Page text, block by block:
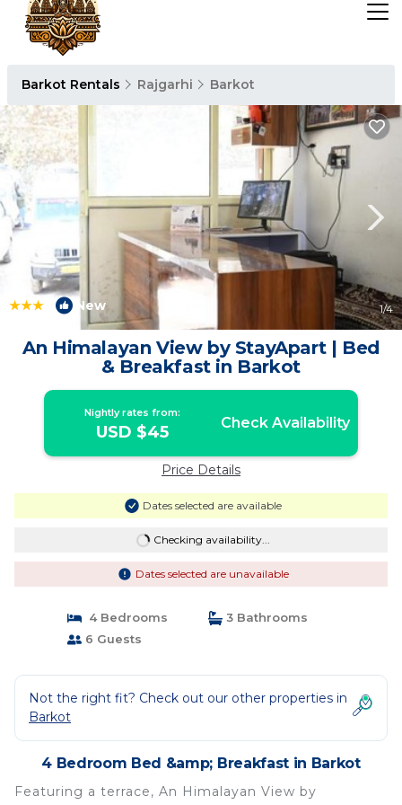
Barkot Rentals Rajgarhi Barkot
New 1/4
An Himalayan View by StayApart | Bed
& Breakfast in Barkot
Nightly rates from:
USD $45 Check Availability
Price Details
Dates selected are available
Checking availability...
Dates selected are unavailable
4 Bedrooms
3 Bathrooms
6 Guests
Not the right fit? Check out our other properties in
Barkot
4 Bedroom Bed &amp; Breakfast in Barkot
Featuring a terrace, An Himalayan View by